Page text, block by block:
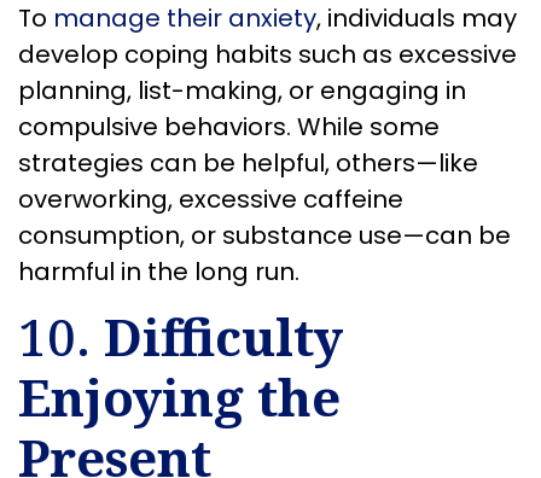
To manage their anxiety, individuals may
develop coping habits such as excessive
planning, list-making, or engaging in
compulsive behaviors. While some
strategies can be helpful, others—like
overworking, excessive caffeine
consumption, or substance use—can be
harmful in the long run.
10. Difficulty
Enjoying the
Present